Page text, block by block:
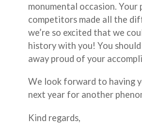
monumental occasion. Your
competitors made all the
we’re so excited that we
history with you! You
away proud of your
We look forward to having
next year for another
Kind regards,